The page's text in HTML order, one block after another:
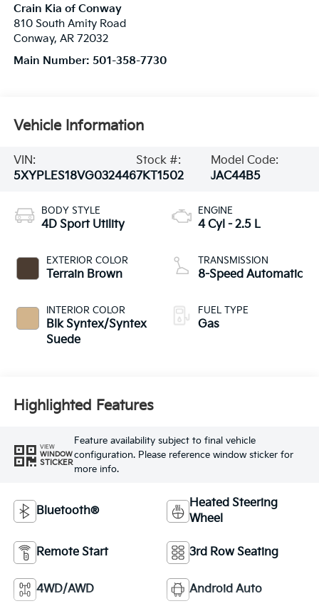
Crain Kia of Conway
810 South Amity Road
Conway, AR 72032
Main Number: 501-358-7730
Vehicle Information
VIN:
5XYPLES18VG032446
Stock #:
7KT1502
Model Code:
JAC44B5
BODY STYLE
4D Sport Utility
EXTERIOR COLOR
Terrain Brown
INTERIOR COLOR
Blk Syntex/Syntex
Suede
ENGINE
4 Cyl - 2.5 L
TRANSMISSION
8-Speed Automatic
FUEL TYPE
Gas
Highlighted Features
VIEW
WINDOW
STICKER
Feature availability subject to final vehicle
configuration. Please reference window sticker for
more info.
Bluetooth®
Heated Steering
Wheel
Remote Start 3rd Row Seating
4WD/AWD Android Auto